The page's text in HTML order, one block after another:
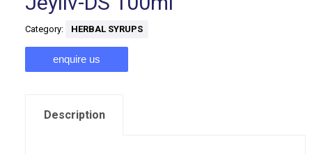
Category: HERBAL SYRUPS
enquire us
Description